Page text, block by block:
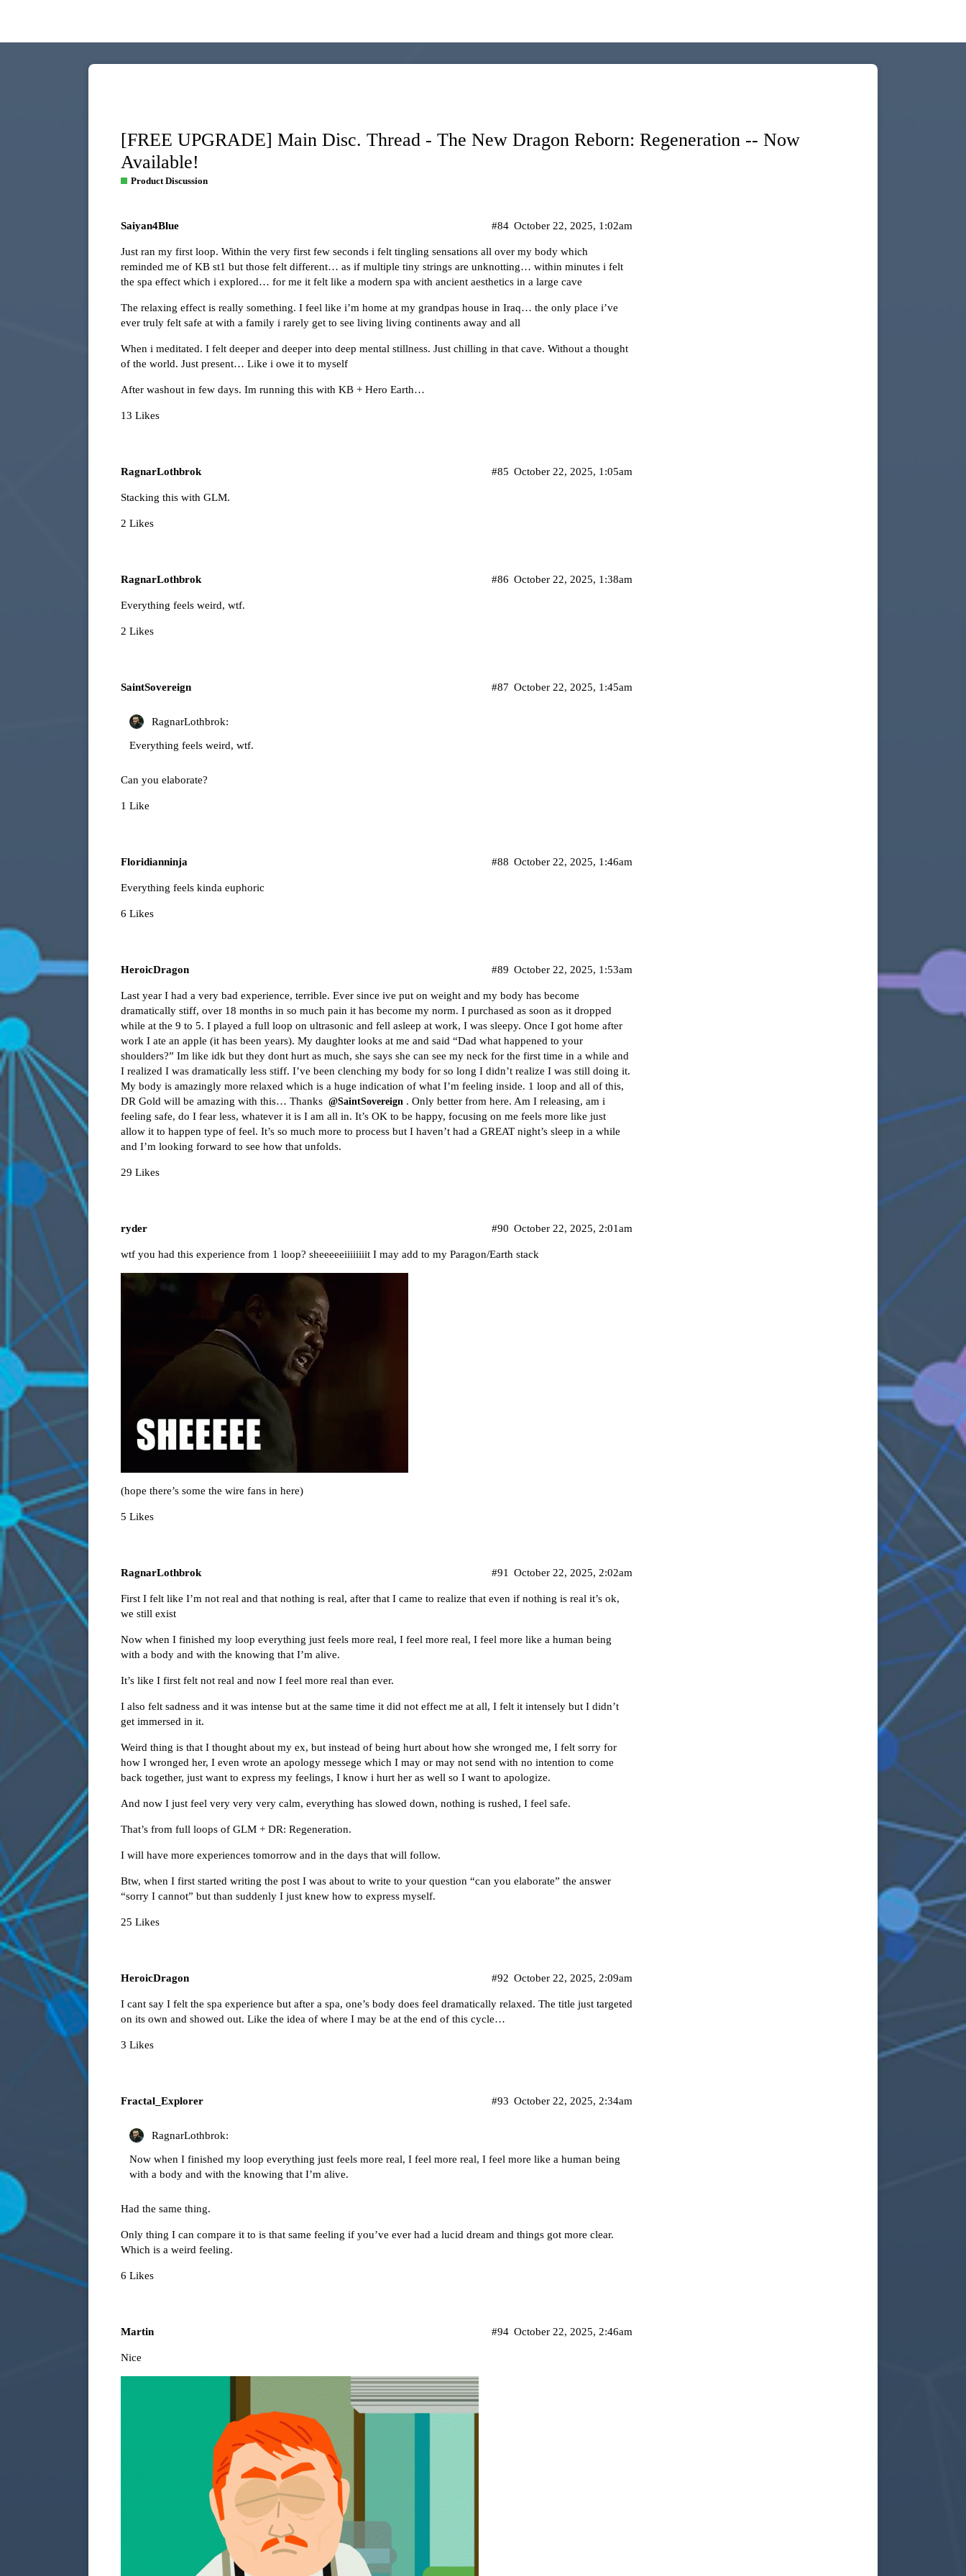
[FREE UPGRADE] Main Disc. Thread - The New Dragon Reborn: Regeneration -- Now
Available!
Product Discussion
Saiyan4Blue October 22, 2025, 1:02am
#84
Just ran my first loop. Within the very first few seconds i felt tingling sensations all over my body which
reminded me of KB st1 but those felt different… as if multiple tiny strings are unknotting… within minutes i felt
the spa effect which i explored… for me it felt like a modern spa with ancient aesthetics in a large cave
The relaxing effect is really something. I feel like i’m home at my grandpas house in Iraq… the only place i’ve
ever truly felt safe at with a family i rarely get to see living living continents away and all
When i meditated. I felt deeper and deeper into deep mental stillness. Just chilling in that cave. Without a thought
of the world. Just present… Like i owe it to myself
After washout in few days. Im running this with KB + Hero Earth…
13 Likes
RagnarLothbrok October 22, 2025, 1:05am
#85
Stacking this with GLM.
2 Likes
RagnarLothbrok October 22, 2025, 1:38am
#86
Everything feels weird, wtf.
2 Likes
SaintSovereign October 22, 2025, 1:45am
#87
RagnarLothbrok:
Everything feels weird, wtf.
Can you elaborate?
1 Like
Floridianninja October 22, 2025, 1:46am
#88
Everything feels kinda euphoric
6 Likes
HeroicDragon October 22, 2025, 1:53am
#89
Last year I had a very bad experience, terrible. Ever since ive put on weight and my body has become
dramatically stiff, over 18 months in so much pain it has become my norm. I purchased as soon as it dropped
while at the 9 to 5. I played a full loop on ultrasonic and fell asleep at work, I was sleepy. Once I got home after
work I ate an apple (it has been years). My daughter looks at me and said “Dad what happened to your
shoulders?” Im like idk but they dont hurt as much, she says she can see my neck for the first time in a while and
I realized I was dramatically less stiff. I’ve been clenching my body for so long I didn’t realize I was still doing it.
My body is amazingly more relaxed which is a huge indication of what I’m feeling inside. 1 loop and all of this,
DR Gold will be amazing with this… Thanks @SaintSovereign . Only better from here. Am I releasing, am i
feeling safe, do I fear less, whatever it is I am all in. It’s OK to be happy, focusing on me feels more like just
allow it to happen type of feel. It’s so much more to process but I haven’t had a GREAT night’s sleep in a while
and I’m looking forward to see how that unfolds.
29 Likes
ryder October 22, 2025, 2:01am
#90
wtf you had this experience from 1 loop? sheeeeeiiiiiiiit I may add to my Paragon/Earth stack
(hope there’s some the wire fans in here)
5 Likes
RagnarLothbrok October 22, 2025, 2:02am
#91
First I felt like I’m not real and that nothing is real, after that I came to realize that even if nothing is real it’s ok,
we still exist
Now when I finished my loop everything just feels more real, I feel more real, I feel more like a human being
with a body and with the knowing that I’m alive.
It’s like I first felt not real and now I feel more real than ever.
I also felt sadness and it was intense but at the same time it did not effect me at all, I felt it intensely but I didn’t
get immersed in it.
Weird thing is that I thought about my ex, but instead of being hurt about how she wronged me, I felt sorry for
how I wronged her, I even wrote an apology messege which I may or may not send with no intention to come
back together, just want to express my feelings, I know i hurt her as well so I want to apologize.
And now I just feel very very very calm, everything has slowed down, nothing is rushed, I feel safe.
That’s from full loops of GLM + DR: Regeneration.
I will have more experiences tomorrow and in the days that will follow.
Btw, when I first started writing the post I was about to write to your question “can you elaborate” the answer
“sorry I cannot” but than suddenly I just knew how to express myself.
25 Likes
HeroicDragon October 22, 2025, 2:09am
#92
I cant say I felt the spa experience but after a spa, one’s body does feel dramatically relaxed. The title just targeted
on its own and showed out. Like the idea of where I may be at the end of this cycle…
3 Likes
Fractal_Explorer October 22, 2025, 2:34am
#93
RagnarLothbrok:
Now when I finished my loop everything just feels more real, I feel more real, I feel more like a human being
with a body and with the knowing that I’m alive.
Had the same thing.
Only thing I can compare it to is that same feeling if you’ve ever had a lucid dream and things got more clear.
Which is a weird feeling.
6 Likes
Martin October 22, 2025, 2:46am
#94
Nice